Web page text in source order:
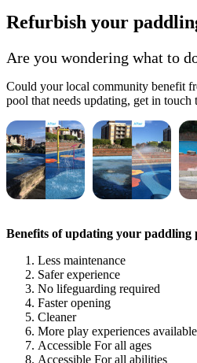
Refurbish your
Are you wondering what to
Could your local community benefit
pool that needs updating, get in
Benefits of updating your paddling
Less maintenance
Safer experience
No lifeguarding required
Faster opening
Cleaner
More play experiences available
Accessible For all ages
Accessible For all abilities